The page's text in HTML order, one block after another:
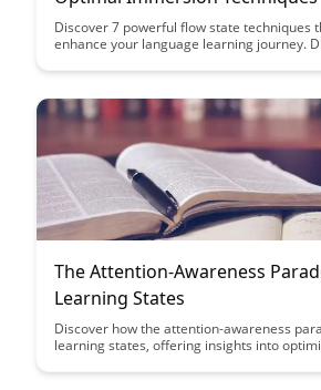
Discover 7 powerful flow state techniques
enhance your language learning journey.
and unlock your full linguistic potential.
The Attention-Awareness
Learning States
Discover how the attention-awareness
learning states, offering insights into
strategies to navigate this paradox and